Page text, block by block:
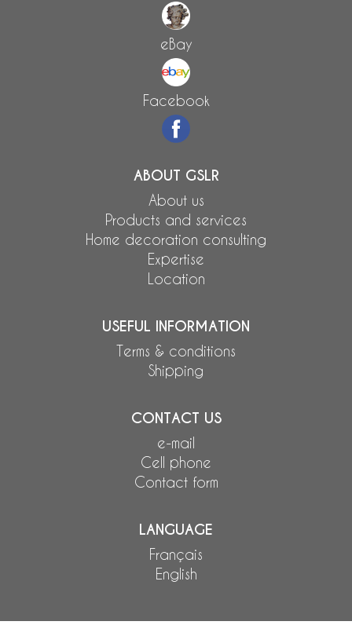
eBay
Facebook
ABOUT GSLR
About us
Products and services
Home decoration consulting
Expertise
Location
USEFUL INFORMATION
Terms & conditions
Shipping
CONTACT US
e-mail
Cell phone
Contact form
LANGUAGE
Français
English